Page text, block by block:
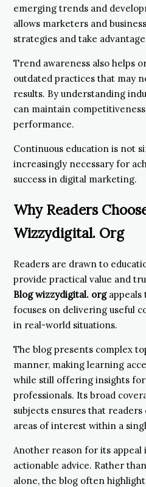
emerging trends and
allows marketers and
strategies and take
Trend awareness also helps
outdated practices that may
results. By understanding
can maintain
performance.
Continuous education is not
increasingly necessary for
success in digital marketing.
Why Readers
Wizzydigital. Org
Readers are drawn to
provide practical value and
Blog wizzydigital. orgappeals
focuses on delivering useful
in real-world situations.
The blog presents complex
manner, making learning
while still offering insights
professionals. Its broad
subjects ensures that
areas of interest within a
Another reason for its appeal
actionable advice. Rather
alone, the blog often